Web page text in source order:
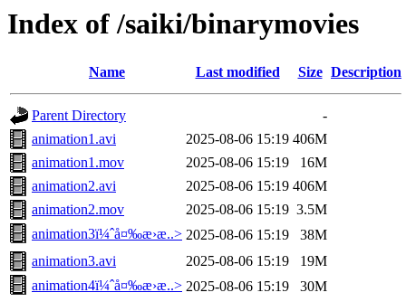
Index of /saiki/binarymovies
Name Last modified Size Description
Parent Directory
-
animation1.avi
2025-08-06 15:19 406M
animation1.mov
2025-08-06 15:19
16M
animation2.avi
2025-08-06 15:19 406M
animation2.mov
2025-08-06 15:19 3.5M
animation3ï¼ˆå¤‰æ›æ..> 2025-08-06 15:19
38M
animation3.avi
2025-08-06 15:19
19M
animation4ï¼ˆå¤‰æ›æ..> 2025-08-06 15:19
30M